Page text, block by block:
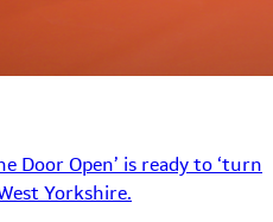
Door Open’ is ready to ‘turn
Yorkshire.